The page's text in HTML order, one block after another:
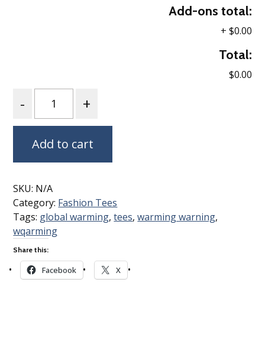
Add-ons total:
+ $0.00
Total:
$0.00
Add to cart
SKU: N/A
Category: Fashion Tees
Tags: global warming,tees,warming warning,
wqarming
Share this:
Facebook X